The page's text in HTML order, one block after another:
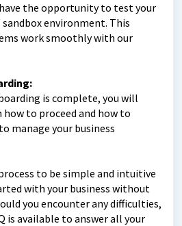
the opportunity to test your
environment. This
work smoothly with our
is complete, you will
to proceed and how to
manage your business
to be simple and intuitive
with your business without
you encounter any difficulties,
is available to answer all your